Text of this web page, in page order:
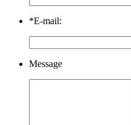
*E-mail:
Message